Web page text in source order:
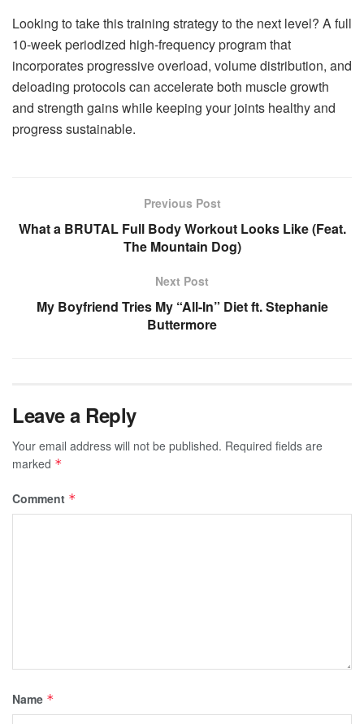
Looking to take this training strategy to the next level? A full
10-week periodized high-frequency program that
incorporates progressive overload, volume distribution, and
deloading protocols can accelerate both muscle growth
and strength gains while keeping your joints healthy and
progress sustainable.
Previous Post
What a BRUTAL Full Body Workout Looks Like (Feat.
The Mountain Dog)
Next Post
My Boyfriend Tries My “All-In” Diet ft. Stephanie
Buttermore
Leave a Reply
Your email address will not be published. Required fields are
marked *
Comment *
Name *